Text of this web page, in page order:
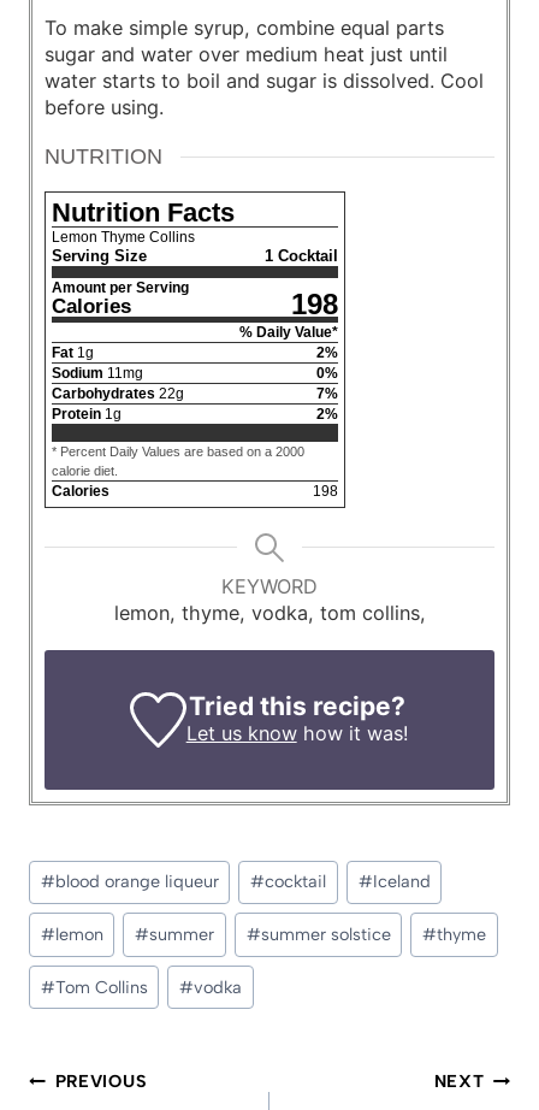
To make simple syrup, combine equal parts
sugar and water over medium heat just until
water starts to boil and sugar is dissolved. Cool
before using.
NUTRITION
Nutrition Facts
Lemon Thyme Collins
Serving Size 1 Cocktail
Amount per Serving
Calories 198
% Daily Value*
Fat 1g 2%
Sodium 11mg 0%
Carbohydrates 22g 7%
Protein 1g 2%
* Percent Daily Values are based on a 2000
calorie diet.
Calories 198
KEYWORD
lemon, thyme, vodka, tom collins,
Tried this recipe?
Let us knowhow it was!
Post
Tags:
#blood orange liqueur #cocktail #Iceland
#lemon #summer #summer solstice #thyme
#Tom Collins #vodka
PostPREVIOUS NEXT